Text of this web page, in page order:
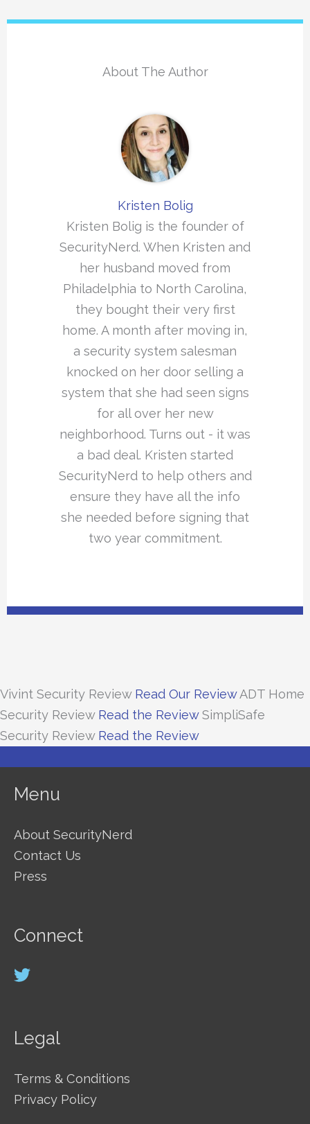
About The Author
Kristen Bolig
Kristen Bolig is the founder of
SecurityNerd. When Kristen and
her husband moved from
Philadelphia to North Carolina,
they bought their very first
home. A month after moving in,
a security system salesman
knocked on her door selling a
system that she had seen signs
for all over her new
neighborhood. Turns out - it was
a bad deal. Kristen started
SecurityNerd to help others and
ensure they have all the info
she needed before signing that
two year commitment.
Vivint Security Review Read Our ReviewADT Home
Security Review Read the ReviewSimpliSafe
Security Review Read the Review
Menu
About SecurityNerd
Contact Us
Press
Connect
Legal
Terms & Conditions
Privacy Policy